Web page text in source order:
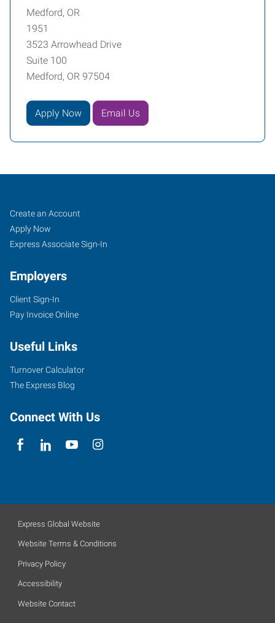
Medford, OR
1951
3523 Arrowhead Drive
Suite 100
Medford, OR 97504
Apply Now Email Us
Job
Seekers
Search
Jobs
Create an Account
Apply Now
Express Associate Sign-In
Employers
Client Sign-In
Pay Invoice Online
Useful Links
Turnover Calculator
The Express Blog
Connect With Us
Express Global Website
Website Terms & Conditions
Privacy Policy
Accessibility
Website Contact